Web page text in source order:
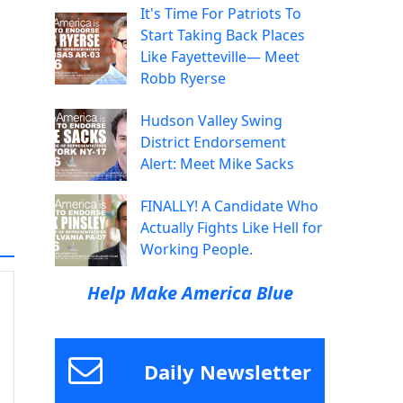
It's Time For Patriots To
Start Taking Back Places
Like Fayetteville— Meet
Robb Ryerse
Hudson Valley Swing
District Endorsement
Alert: Meet Mike Sacks
FINALLY! A Candidate Who
Actually Fights Like Hell for
Working People.
Help Make America Blue
Daily Newsletter